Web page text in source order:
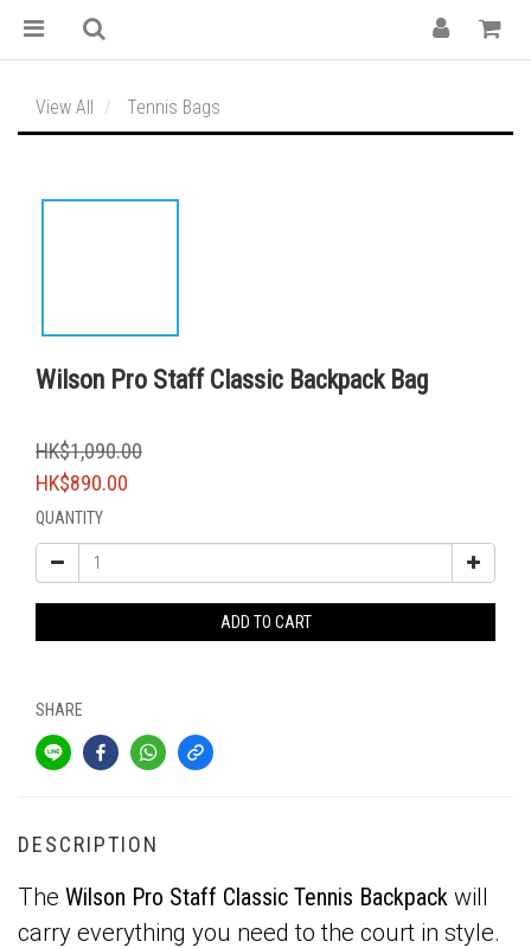
View All Tennis Bags
Wilson Pro Staff Classic Backpack Bag
HK$1,090.00
HK$890.00
QUANTITY
ADD TO CART
SHARE
DESCRIPTION
The Wilson Pro Staff Classic Tennis Backpack will
carry everything you need to the court in style.